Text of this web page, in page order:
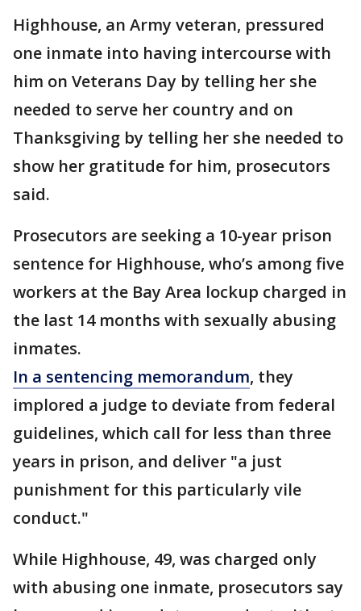
Highhouse, an Army veteran, pressured
one inmate into having intercourse with
him on Veterans Day by telling her she
needed to serve her country and on
Thanksgiving by telling her she needed to
show her gratitude for him, prosecutors
said.
Prosecutors are seeking a 10-year prison
sentence for Highhouse, who’s among five
workers at the Bay Area lockup charged in
the last 14 months with sexually abusing
inmates.
In a sentencing memorandum, they
implored a judge to deviate from federal
guidelines, which call for less than three
years in prison, and deliver "a just
punishment for this particularly vile
conduct."
While Highhouse, 49, was charged only
with abusing one inmate, prosecutors say